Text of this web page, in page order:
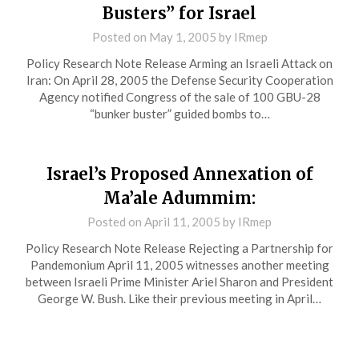
Busters” for Israel
Posted on May 1, 2005 by IRmep
Policy Research Note Release Arming an Israeli Attack on
Iran: On April 28, 2005 the Defense Security Cooperation
Agency notified Congress of the sale of 100 GBU-28
“bunker buster” guided bombs to…
Israel’s Proposed Annexation of
Ma’ale Adummim:
Posted on April 11, 2005 by IRmep
Policy Research Note Release Rejecting a Partnership for
Pandemonium April 11, 2005 witnesses another meeting
between Israeli Prime Minister Ariel Sharon and President
George W. Bush. Like their previous meeting in April…